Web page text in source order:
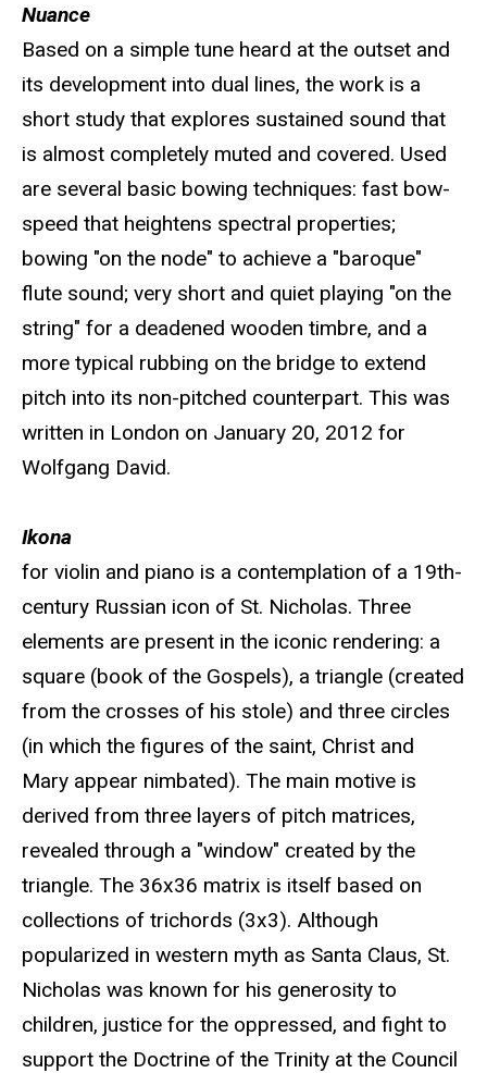
Nuance
Based on a simple tune heard at the outset and
its development into dual lines, the work is a
short study that explores sustained sound that
is almost completely muted and covered. Used
are several basic bowing techniques: fast bow-
speed that heightens spectral properties;
bowing "on the node" to achieve a "baroque"
flute sound; very short and quiet playing "on the
string" for a deadened wooden timbre, and a
more typical rubbing on the bridge to extend
pitch into its non-pitched counterpart. This was
written in London on January 20, 2012 for
Wolfgang David.
Ikona
for violin and piano is a contemplation of a 19th-
century Russian icon of St. Nicholas. Three
elements are present in the iconic rendering: a
square (book of the Gospels), a triangle (created
from the crosses of his stole) and three circles
(in which the figures of the saint, Christ and
Mary appear nimbated). The main motive is
derived from three layers of pitch matrices,
revealed through a "window" created by the
triangle. The 36x36 matrix is itself based on
collections of trichords (3x3). Although
popularized in western myth as Santa Claus, St.
Nicholas was known for his generosity to
children, justice for the oppressed, and fight to
support the Doctrine of the Trinity at the Council